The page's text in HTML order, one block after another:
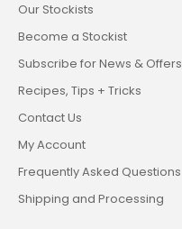
Our Stockists
Become a Stockist
Subscribe for News & Offers
Recipes, Tips + Tricks
Contact Us
My Account
Frequently Asked Questions
Shipping and Processing